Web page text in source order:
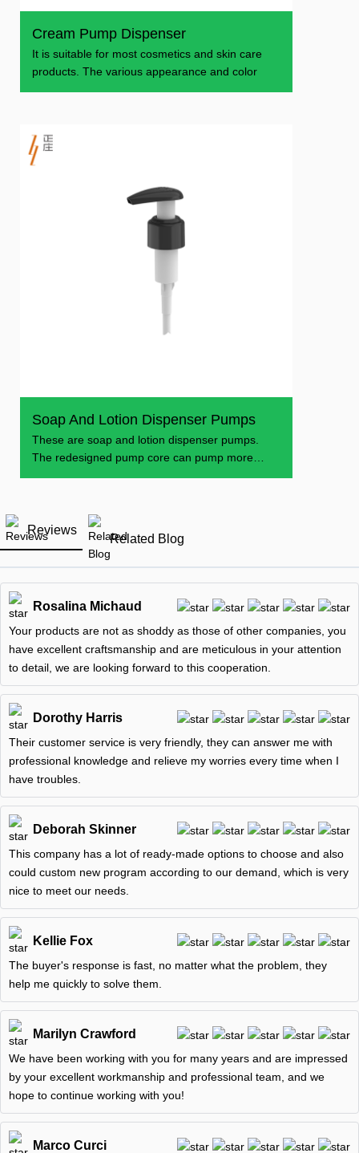
Cream Pump Dispenser
It is suitable for most cosmetics and skin care
products. The various appearance and color
Soap And Lotion Dispenser Pumps
These are soap and lotion dispenser pumps.
The redesigned pump core can pump more
Reviews
Related Blog
Rosalina Michaud
Your products are not as shoddy as those of other companies, you
have excellent craftsmanship and are meticulous in your attention
to detail, we are looking forward to this cooperation.
Dorothy Harris
Their customer service is very friendly, they can answer me with
professional knowledge and relieve my worries every time when I
have troubles.
Deborah Skinner
This company has a lot of ready-made options to choose and also
could custom new program according to our demand, which is very
nice to meet our needs.
Kellie Fox
The buyer's response is fast, no matter what the problem, they
help me quickly to solve them.
Marilyn Crawford
We have been working with you for many years and are impressed
by your excellent workmanship and professional team, and we
hope to continue working with you!
Marco Curci